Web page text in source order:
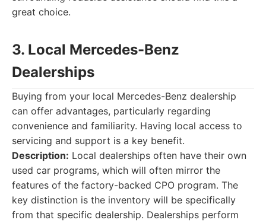
great choice.
3. Local Mercedes-Benz
Dealerships
Buying from your local Mercedes-Benz dealership
can offer advantages, particularly regarding
convenience and familiarity. Having local access to
servicing and support is a key benefit.
Description: Local dealerships often have their own
used car programs, which will often mirror the
features of the factory-backed CPO program. The
key distinction is the inventory will be specifically
from that specific dealership. Dealerships perform